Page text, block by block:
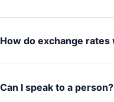
How do exchange rates
Can I speak to a person?